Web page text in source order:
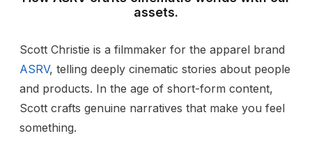
assets.
Scott Christie is a filmmaker for the apparel brand
ASRV, telling deeply cinematic stories about people
and products. In the age of short-form content,
Scott crafts genuine narratives that make you feel
something.